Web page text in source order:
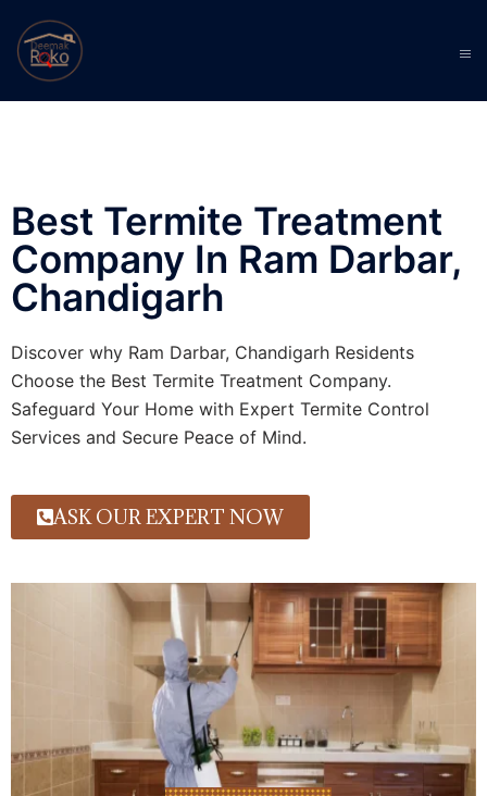
Best Termite Treatment
Company In Ram Darbar,
Chandigarh
Discover why Ram Darbar, Chandigarh Residents
Choose the Best Termite Treatment Company.
Safeguard Your Home with Expert Termite Control
Services and Secure Peace of Mind.
ASK OUR EXPERT NOW